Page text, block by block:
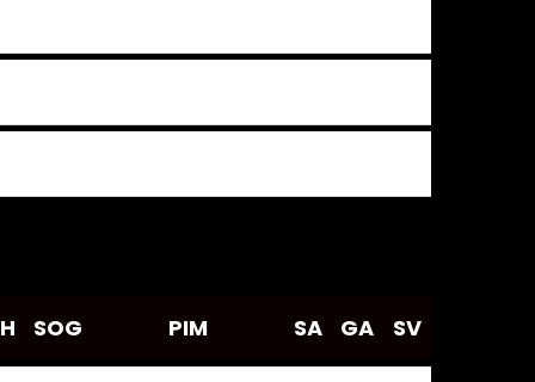
H SOG PIM SA GA SV